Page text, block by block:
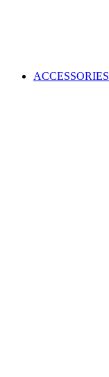
ACCESSORIES